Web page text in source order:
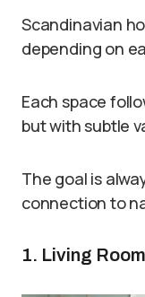
Scandinavian
depending on
Each space
but with subtle
The goal is
connection to
1. Living Room